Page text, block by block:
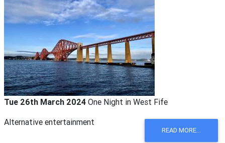
Tue 26th March 2024 One Night in West Fife
Alternative entertainment
READ MORE...